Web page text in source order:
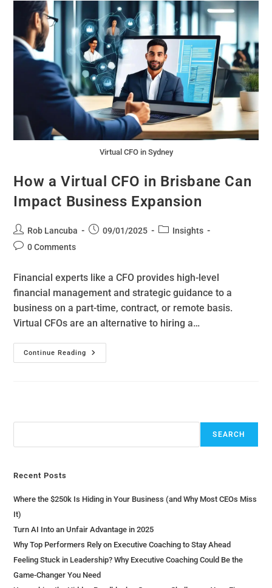
Virtual CFO in Sydney
How a Virtual CFO in Brisbane Can
Impact Business Expansion
Rob Lancuba 09/01/2025
Insights
0 Comments
Financial experts like a CFO provides high-level
financial management and strategic guidance to a
business on a part-time, contract, or remote basis.
Virtual CFOs are an alternative to hiring a…
Continue Reading
SEARCH
Recent Posts
Where the $250k Is Hiding in Your Business (and Why Most CEOs Miss
It)
Turn AI Into an Unfair Advantage in 2025
Why Top Performers Rely on Executive Coaching to Stay Ahead
Feeling Stuck in Leadership? Why Executive Coaching Could Be the
Game-Changer You Need